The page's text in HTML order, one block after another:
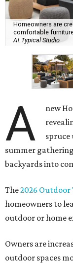
Homeowners are
comfortable
A\ Typical Studio
A
new
spruce
summer
backyards into
The2026 Outdoor
homeowners to
outdoor or home
Owners are
outdoor spaces